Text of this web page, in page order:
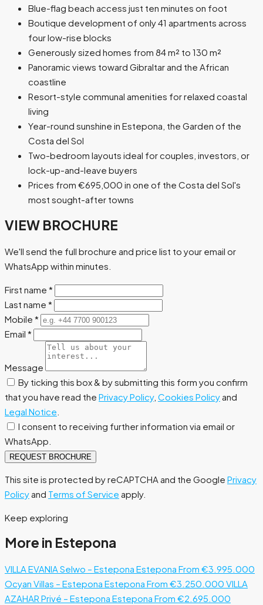
Blue-flag beach access just ten minutes on foot
Boutique development of only 41 apartments across
four low-rise blocks
Generously sized homes from 84 m² to 130 m²
Panoramic views toward Gibraltar and the African
coastline
Resort-style communal amenities for relaxed coastal
living
Year-round sunshine in Estepona, the Garden of the
Costa del Sol
Two-bedroom layouts ideal for couples, investors, or
lock-up-and-leave buyers
Prices from €695,000 in one of the Costa del Sol's
most sought-after towns
VIEW BROCHURE
We'll send the full brochure and price list to your email or
WhatsApp within minutes.
First name *
Last name *
Mobile *
Email *
Message
By ticking this box & by submitting this form you confirm
that you have read the Privacy Policy, Cookies Policyand
Legal Notice
I consent to receiving further information via email or
WhatsApp.
REQUEST BROCHURE
This site is protected by reCAPTCHA and the Google Privacy
Policyand Terms of Service apply.
Keep exploring
More in Estepona
VILLA EVANIA Selwo – Estepona Estepona From €3.995.000
Ocyan Villas – Estepona Estepona From €3.250.000 VILLA
AZAHAR Privé – Estepona Estepona From €2.695.000